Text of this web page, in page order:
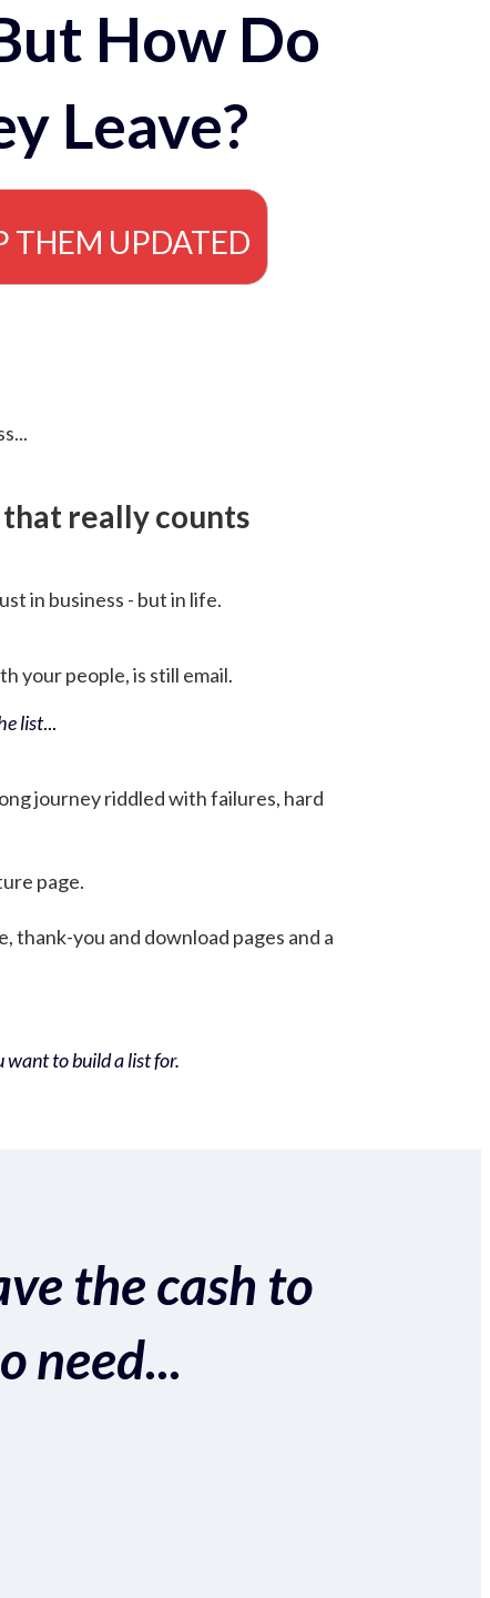
How Do
Leave?
THEM UPDATED
really counts
in business - but in life.
your people, is still email.
list...
journey riddled with failures, hard
page.
thank-you and download pages and a
want to build a list for.
the cash to
need...